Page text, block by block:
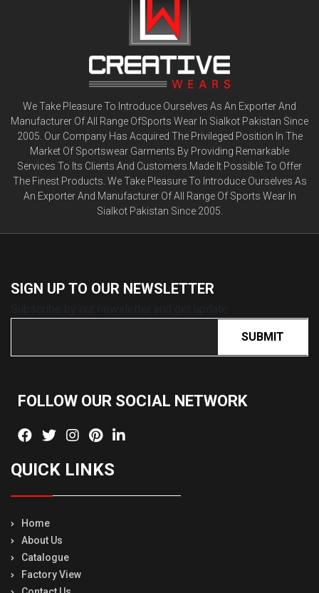
We Take Pleasure To Introduce Ourselves As An Exporter And
Manufacturer Of All Range OfSports Wear In Sialkot Pakistan Since
2005. Our Company Has Acquired The Privileged Position In The
Market Of Sportswear Garments By Providing Remarkable
Services To Its Clients And Customers.Made It Possible To Offer
The Finest Products. We Take Pleasure To Introduce Ourselves As
An Exporter And Manufacturer Of All Range Of Sports Wear In
Sialkot Pakistan Since 2005.
SIGN UP TO OUR NEWSLETTER
SUBMIT
FOLLOW OUR SOCIAL NETWORK
QUICK LINKS
Home
About Us
Catalogue
Factory View